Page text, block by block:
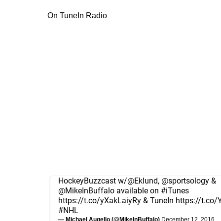
On TuneIn Radio
HockeyBuzzcast w/@Eklund, @sportsology &
@MikeInBuffalo available on #iTunes
https://t.co/yXakLaiyRy & TuneIn https://t.co/
#NHL
— Michael Augello (@MikeInBuffalo) December 12, 2016